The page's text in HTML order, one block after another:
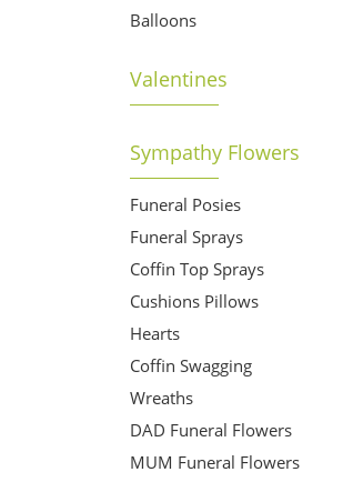
Balloons
Valentines
Sympathy Flowers
Funeral Posies
Funeral Sprays
Coffin Top Sprays
Cushions Pillows
Hearts
Coffin Swagging
Wreaths
DAD Funeral Flowers
MUM Funeral Flowers